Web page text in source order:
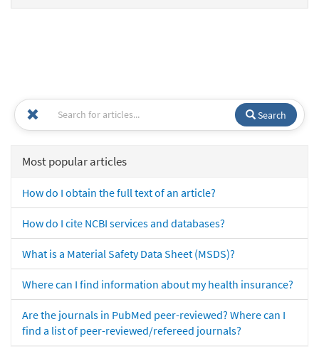
Search
Most popular articles
How do I obtain the full text of an article?
How do I cite NCBI services and databases?
What is a Material Safety Data Sheet (MSDS)?
Where can I find information about my health insurance?
Are the journals in PubMed peer-reviewed? Where can I
find a list of peer-reviewed/refereed journals?